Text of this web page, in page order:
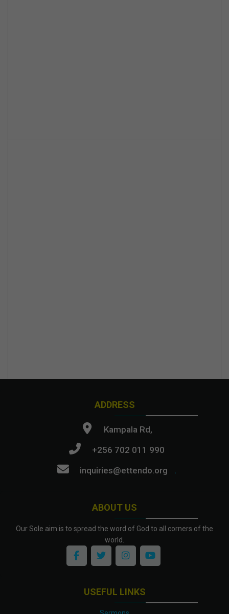
ABOUT US
Our Sole aim is to spread the word of God to all corners of the
world.
ADDRESS
Kampala Rd,
+256 702 011 990
inquiries@ettendo.org
.
USEFUL LINKS